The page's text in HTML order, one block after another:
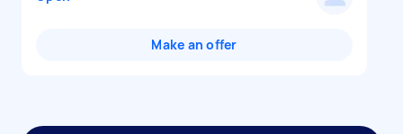
Make an offer